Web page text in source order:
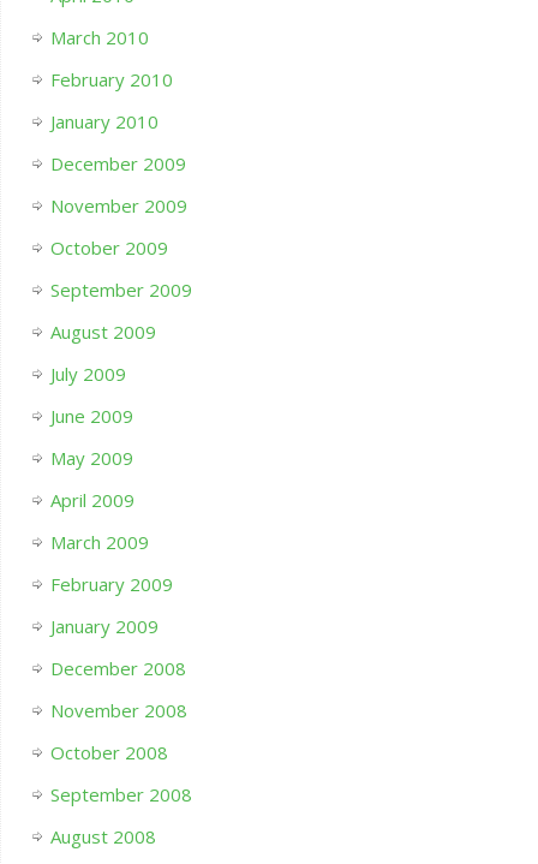
March 2010
February 2010
January 2010
December 2009
November 2009
October 2009
September 2009
August 2009
July 2009
June 2009
May 2009
April 2009
March 2009
February 2009
January 2009
December 2008
November 2008
October 2008
September 2008
August 2008